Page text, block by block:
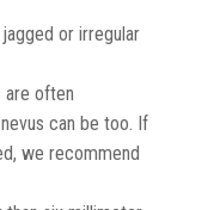
or irregular
are often
can be too. If
we recommend